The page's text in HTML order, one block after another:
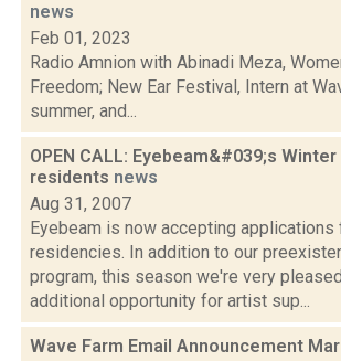
news
Feb 01, 2023
Radio Amnion with Abinadi Meza,
Freedom; New Ear Festival, Intern at
summer, and...
OPEN CALL: Eyebeam&#039;s
residents news
Aug 31, 2007
Eyebeam is now accepting applications
residencies. In addition to our
program, this season we're very
additional opportunity for artist sup...
Wave Farm Email Announcement